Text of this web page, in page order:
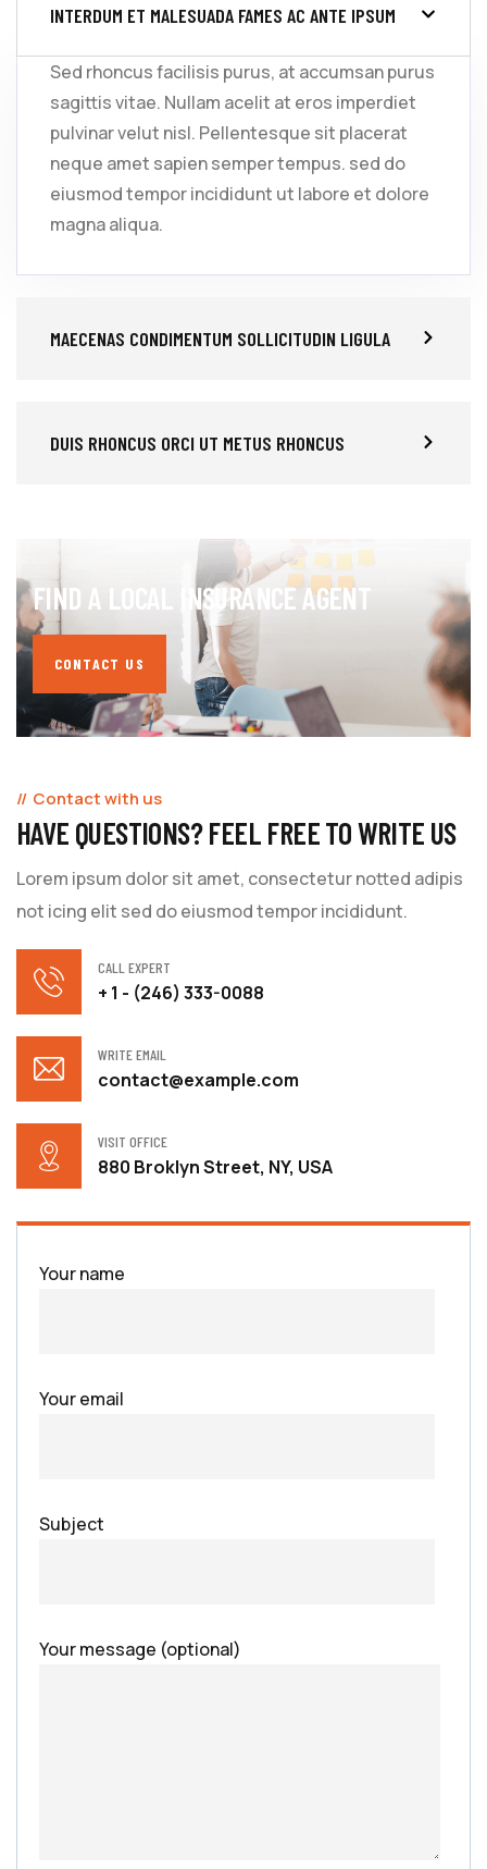
INTERDUM ET MALESUADA FAMES AC ANTE IPSUM
Sed rhoncus facilisis purus, at accumsan purus
sagittis vitae. Nullam acelit at eros imperdiet
pulvinar velut nisl. Pellentesque sit placerat
neque amet sapien semper tempus. sed do
eiusmod tempor incididunt ut labore et dolore
magna aliqua.
MAECENAS CONDIMENTUM SOLLICITUDIN LIGULA
DUIS RHONCUS ORCI UT METUS RHONCUS
FIND A LOCAL INSURANCE AGENT
CONTACT US
Contact with us
HAVE QUESTIONS? FEEL FREE TO WRITE US
Lorem ipsum dolor sit amet, consectetur notted adipis
not icing elit sed do eiusmod tempor incididunt.
CALL EXPERT
+ 1 - (246) 333-0088
WRITE EMAIL
contact@example.com
VISIT OFFICE
880 Broklyn Street, NY, USA
Your name
Your email
Subject
Your message (optional)